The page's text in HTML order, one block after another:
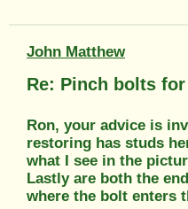
John Matthew
Re: Pinch bolts
Ron, your advice is
restoring has studs
what I see in the
Lastly are both the
where the bolt enters